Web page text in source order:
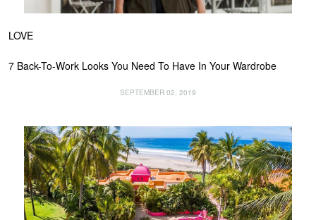
LOVE
7 Back-To-Work Looks You Need To Have In Your Wardrobe
SEPTEMBER 02, 2019